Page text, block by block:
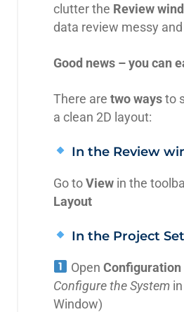
clutter the Review
data review messy
Good news – you can
There are two waysto
a clean 2D layout:
In the Review
Go toView in the
Layout
In the Project
Open Configuration
Configure the System
Window)